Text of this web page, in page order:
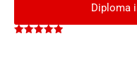
Diploma